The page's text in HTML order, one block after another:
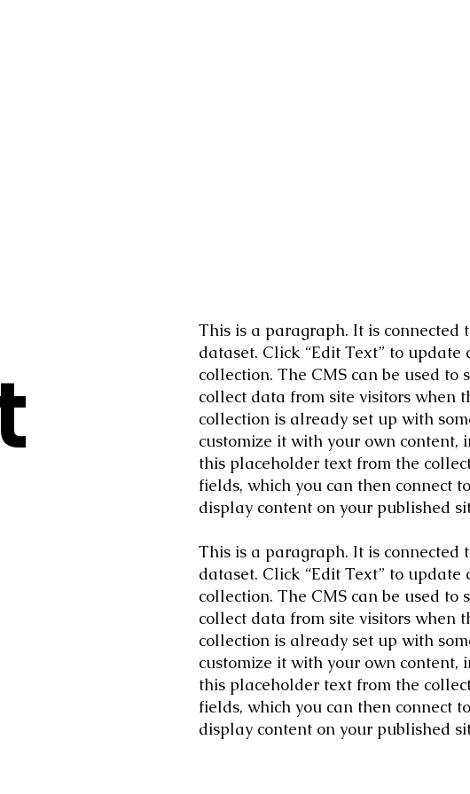
This is a paragraph. It is connected
dataset. Click “Edit Text” to update
collection. The CMS can be used to
collect data from site visitors when
collection is already set up with
customize it with your own
this placeholder text from the
fields, which you can then connect
display content on your published
This is a paragraph. It is connected
dataset. Click “Edit Text” to update
collection. The CMS can be used to
collect data from site visitors when
collection is already set up with
customize it with your own
this placeholder text from the
fields, which you can then connect
display content on your published